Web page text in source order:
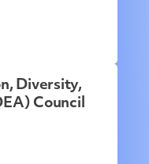
Diversity,
Council